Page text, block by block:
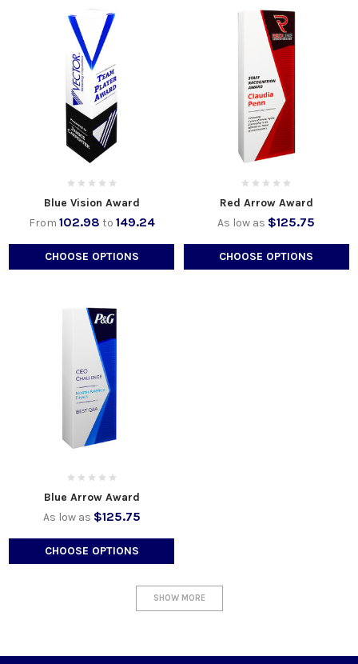
Blue Vision Award
From 102.98 to 149.24
CHOOSE OPTIONS
Red Arrow Award
As low as $125.75
CHOOSE OPTIONS
Blue Arrow Award
As low as $125.75
CHOOSE OPTIONS
SHOW MORE